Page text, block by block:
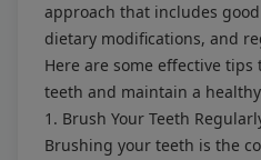
approach that includes
dietary modifications, and
Here are some effective
teeth and maintain a
1. Brush Your Teeth
Brushing your teeth is the